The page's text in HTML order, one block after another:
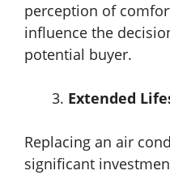
perception of
influence the
potential buyer.
Extended
Replacing an air
significant